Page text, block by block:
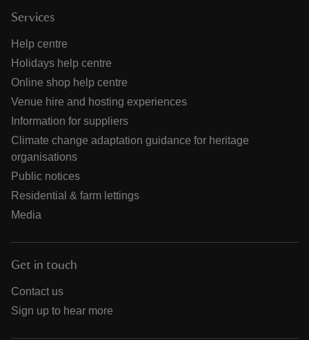
Services
Help centre
Holidays help centre
Online shop help centre
Venue hire and hosting experiences
Information for suppliers
Climate change adaptation guidance for heritage
organisations
Public notices
Residential & farm lettings
Media
Get in touch
Contact us
Sign up to hear more